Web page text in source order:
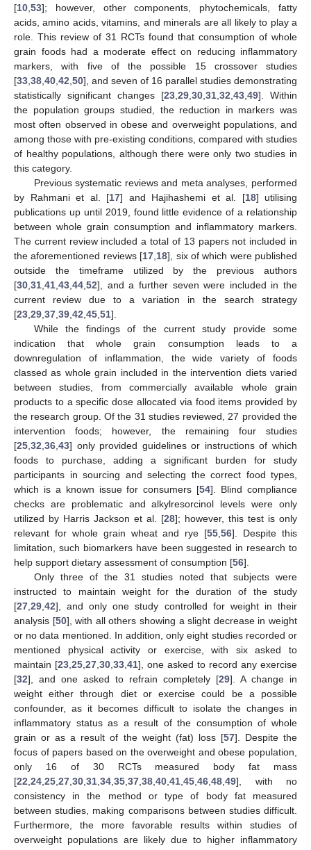
[10 53]; however, other components, phytochemicals, fatty
acids, amino acids, vitamins, and minerals are all likely to play a
role. This review of 31 RCTs found that consumption of whole
grain foods had a moderate effect on reducing inflammatory
markers, with five of the possible 15 crossover studies
[33 38 40 42 50], and seven of 16 parallel studies demonstrating
statistically significant changes [23 29 30 31 32 43 49]. Within
the population groups studied, the reduction in markers was
most often observed in obese and overweight populations, and
among those with pre-existing conditions, compared with studies
of healthy populations, although there were only two studies in
this category.
Previous systematic reviews and meta analyses, performed
by Rahmani et al. [17] and Hajihashemi et al. [18] utilising
publications up until 2019, found little evidence of a relationship
between whole grain consumption and inflammatory markers.
The current review included a total of 13 papers not included in
the aforementioned reviews [17 18], six of which were published
outside the timeframe utilized by the previous authors
[30 31 41 43 44 52], and a further seven were included in the
current review due to a variation in the search strategy
[23 29 37 39 42 45 51].
While the findings of the current study provide some
indication that whole grain consumption leads to a
downregulation of inflammation, the wide variety of foods
classed as whole grain included in the intervention diets varied
between studies, from commercially available whole grain
products to a specific dose allocated via food items provided by
the research group. Of the 31 studies reviewed, 27 provided the
intervention foods; however, the remaining four studies
[25 32 36 43] only provided guidelines or instructions of which
foods to purchase, adding a significant burden for study
participants in sourcing and selecting the correct food types,
which is a known issue for consumers [54]. Blind compliance
checks are problematic and alkylresorcinol levels were only
utilized by Harris Jackson et al. [28]; however, this test is only
relevant for whole grain wheat and rye [55 ,56]. Despite this
limitation, such biomarkers have been suggested in research to
help support dietary assessment of consumption [56].
Only three of the 31 studies noted that subjects were
instructed to maintain weight for the duration of the study
[27 29 42], and only one study controlled for weight in their
analysis [50], with all others showing a slight decrease in weight
or no data mentioned. In addition, only eight studies recorded or
mentioned physical activity or exercise, with six asked to
maintain [23 25 27 30 33 41], one asked to record any exercise
[32], and one asked to refrain completely [29]. A change in
weight either through diet or exercise could be a possible
confounder, as it becomes difficult to isolate the changes in
inflammatory status as a result of the consumption of whole
grain or as a result of the weight (fat) loss [57]. Despite the
focus of papers based on the overweight and obese population,
only 16 of 30 RCTs measured body fat mass
[22 24 25 27 30 31 34 35 37 38 40 41 45 46 48 49], with no
consistency in the method or type of body fat measured
between studies, making comparisons between studies difficult.
Furthermore, the more favorable results within studies of
overweight populations are likely due to higher inflammatory